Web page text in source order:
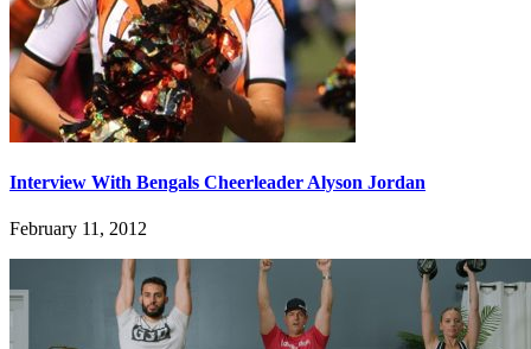
Interview With Bengals Cheerleader Alyson Jordan
February 11, 2012